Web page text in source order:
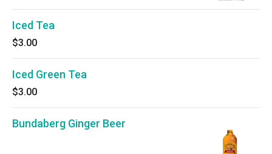
Iced Tea
$3.00
Iced Green Tea
$3.00
Bundaberg Ginger Beer